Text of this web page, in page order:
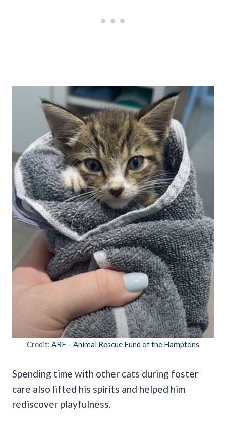
Credit: ARF – Animal Rescue Fund of the Hamptons
Spending time with other cats during foster
care also lifted his spirits and helped him
rediscover playfulness.